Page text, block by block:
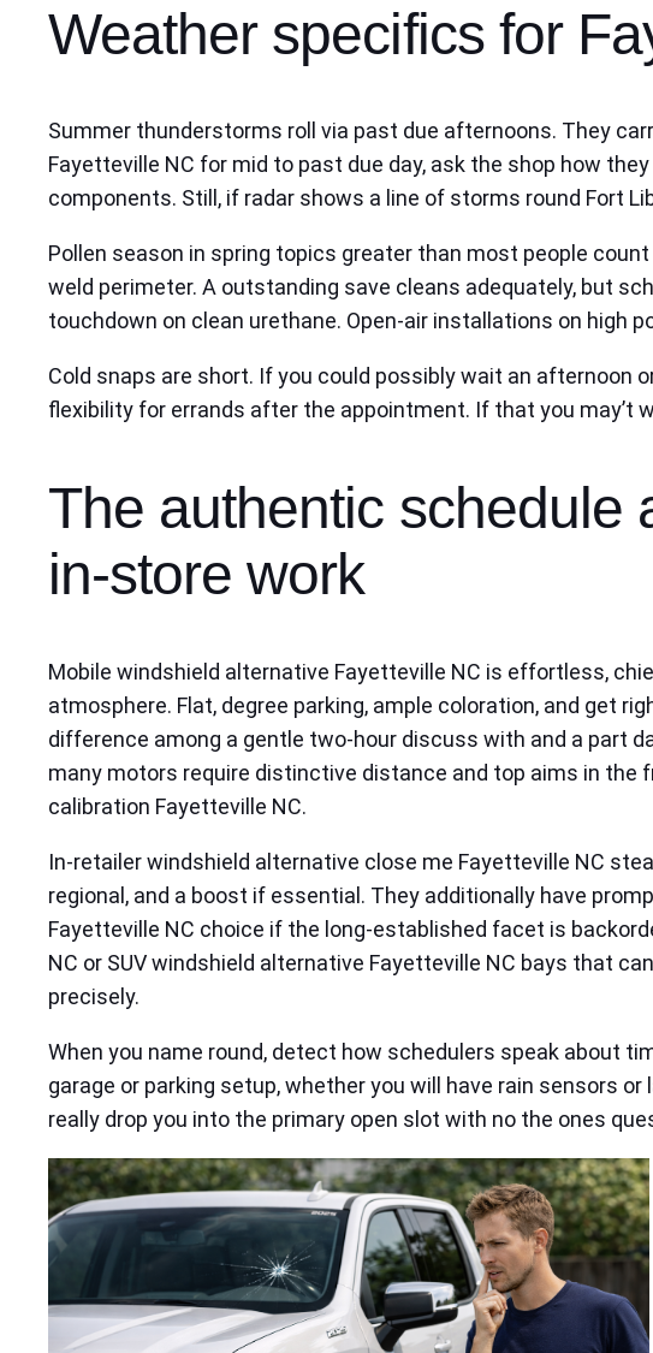
Weather specifics for
Summer thunderstorms roll via past due afternoons. They
Fayetteville NC for mid to past due day, ask the shop how
components. Still, if radar shows a line of storms round Fort
Pollen season in spring topics greater than most people
weld perimeter. A outstanding save cleans adequately, but
touchdown on clean urethane. Open-air installations on high
Cold snaps are short. If you could possibly wait an afternoon
flexibility for errands after the appointment. If that you may’t
The authentic schedule
in-store work
Mobile windshield alternative Fayetteville NC is effortless,
atmosphere. Flat, degree parking, ample coloration, and get
difference among a gentle two-hour discuss with and a part
many motors require distinctive distance and top aims in the
calibration Fayetteville NC.
In-retailer windshield alternative close me Fayetteville NC
regional, and a boost if essential. They additionally have
Fayetteville NC choice if the long-established facet is
NC or SUV windshield alternative Fayetteville NC bays that
precisely.
When you name round, detect how schedulers speak about
garage or parking setup, whether you will have rain sensors
really drop you into the primary open slot with no the ones